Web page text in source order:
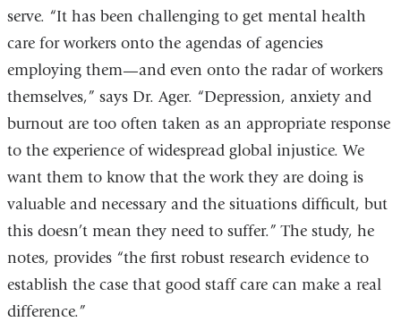
serve. “It has been challenging to get mental health
care for workers onto the agendas of agencies
employing them—and even onto the radar of workers
themselves,” says Dr. Ager. “Depression, anxiety and
burnout are too often taken as an appropriate response
to the experience of widespread global injustice. We
want them to know that the work they are doing is
valuable and necessary and the situations difficult, but
this doesn’t mean they need to suffer.” The study, he
notes, provides “the first robust research evidence to
establish the case that good staff care can make a real
difference.”